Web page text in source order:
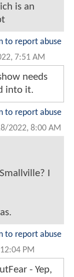
is an
to report abuse
7:51 AM
needs
into it.
to report abuse
2022, 8:00 AM
I
to report abuse
PM
- Yep,